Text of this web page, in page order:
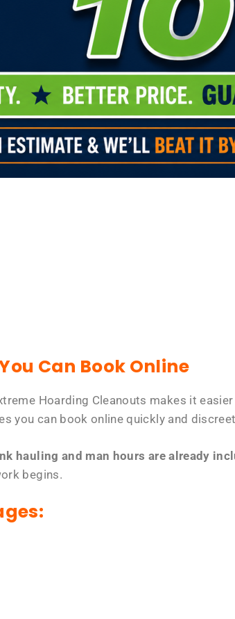
Can Book Online
Hoarding Cleanouts makes it
you can book online quickly and
hauling and man hours are already
begins.